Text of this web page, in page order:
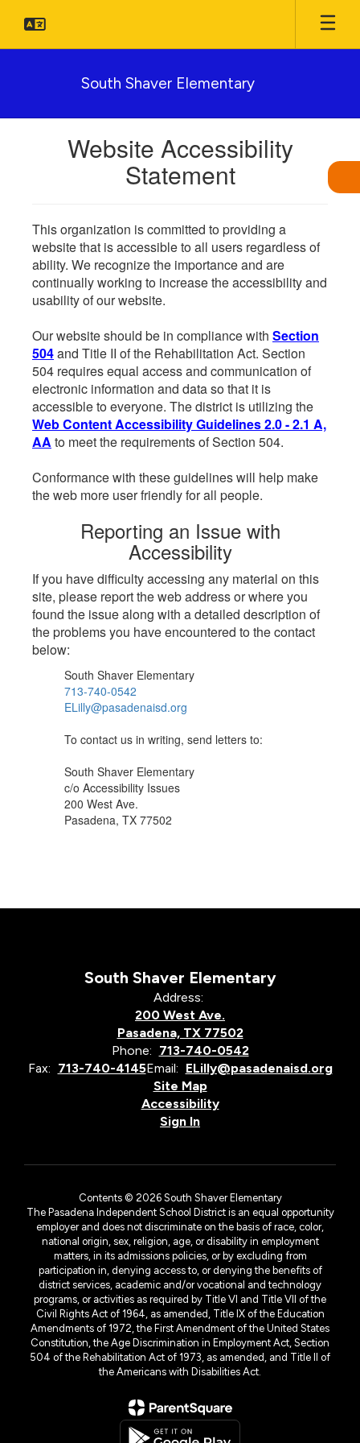
main
South Shaver Elementary
Website Accessibility
Statement
This organization is committed to providing a
website that is accessible to all users regardless of
ability. We recognize the importance and are
continually working to increase the accessibility and
usability of our website.
Our website should be in compliance with Section
504and Title II of the Rehabilitation Act. Section
504 requires equal access and communication of
electronic information and data so that it is
accessible to everyone. The district is utilizing the
Web Content Accessibility Guidelines 2.0 - 2.1 A,
AA to meet the requirements of Section 504.
Conformance with these guidelines will help make
the web more user friendly for all people.
Reporting an Issue with
Accessibility
If you have difficulty accessing any material on this
site, please report the web address or where you
found the issue along with a detailed description of
the problems you have encountered to the contact
below:
South Shaver Elementary
713-740-0542
ELilly@pasadenaisd.org
To contact us in writing, send letters to:
South Shaver Elementary
c/o Accessibility Issues
200 West Ave.
Pasadena, TX 77502
South Shaver Elementary
Address:
200 West Ave.
Pasadena, TX 77502
Phone: 713-740-0542
Fax: 713-740-4145Email: ELilly@pasadenaisd.org
Site Map
Accessibility
Sign In
Contents © 2026 South Shaver Elementary
The Pasadena Independent School District is an equal opportunity
employer and does not discriminate on the basis of race, color,
national origin, sex, religion, age, or disability in employment
matters, in its admissions policies, or by excluding from
participation in, denying access to, or denying the benefits of
district services, academic and/or vocational and technology
programs, or activities as required by Title VI and Title VII of the
Civil Rights Act of 1964, as amended, Title IX of the Education
Amendments of 1972, the First Amendment of the United States
Constitution, the Age Discrimination in Employment Act, Section
504 of the Rehabilitation Act of 1973, as amended, and Title II of
the Americans with Disabilities Act.